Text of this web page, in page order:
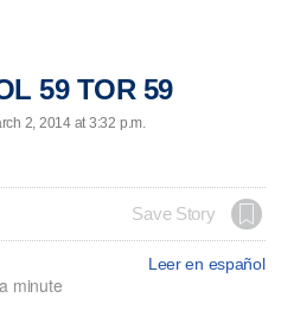
59 TOR 59
2, 2014 at 3:32 p.m.
Save Story
Leer en español
minute